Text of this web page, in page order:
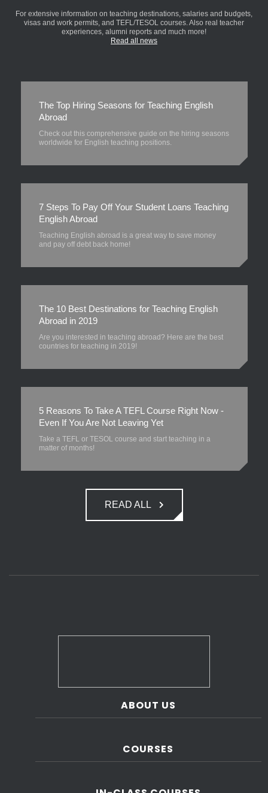
For extensive information on teaching destinations, salaries and budgets,
visas and work permits, and TEFL/TESOL courses. Also real teacher
experiences, alumni reports and much more!
Read all news
The Top Hiring Seasons for Teaching English
Abroad
Check out this comprehensive guide on the hiring seasons
worldwide for English teaching positions.
7 Steps To Pay Off Your Student Loans Teaching
English Abroad
Teaching English abroad is a great way to save money
and pay off debt back home!
The 10 Best Destinations for Teaching English
Abroad in 2019
Are you interested in teaching abroad? Here are the best
countries for teaching in 2019!
5 Reasons To Take A TEFL Course Right Now -
Even If You Are Not Leaving Yet
Take a TEFL or TESOL course and start teaching in a
matter of months!
READ ALL
ABOUT US
COURSES